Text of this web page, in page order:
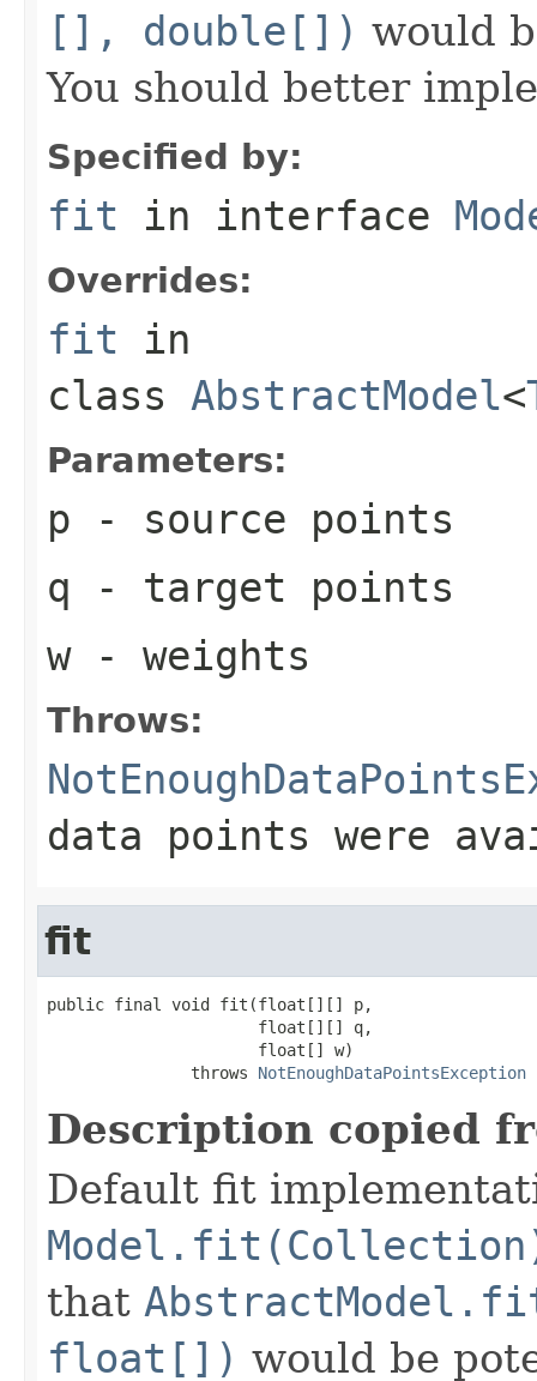
[], double[]) would
You should better
Specified by:
fit in interface
Overrides:
fit in
class AbstractModel<
Parameters:
p - source points
q - target points
w- weights
Throws:
data points were
fit
public final void fit(float[][] p,
                      float[][] q,
                      float[] w)
               throws
NotEnoughDataPointsException
Description copied
Default fit
that
float[]) would be